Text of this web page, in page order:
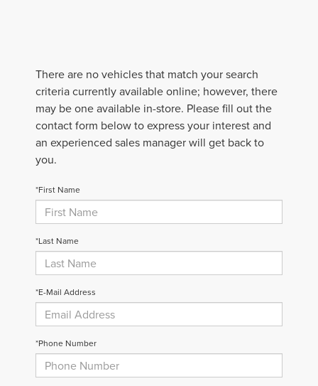
There are no vehicles that match your search
criteria currently available online; however, there
may be one available in-store. Please fill out the
contact form below to express your interest and
an experienced sales manager will get back to
you.
*First Name
*Last Name
*E-Mail Address
*Phone Number